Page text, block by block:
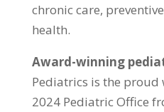
chronic care,
health.
Award-winning
Pediatrics is the proud
2024 Pediatric Office